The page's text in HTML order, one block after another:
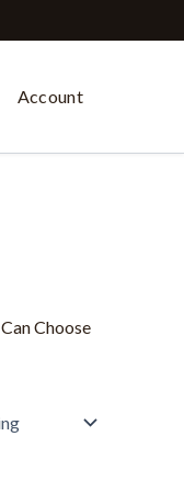
Account
Choose